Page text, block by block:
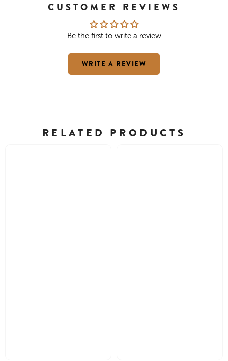
CUSTOMER REVIEWS
Be the first to write a review
WRITE A REVIEW
RELATED PRODUCTS